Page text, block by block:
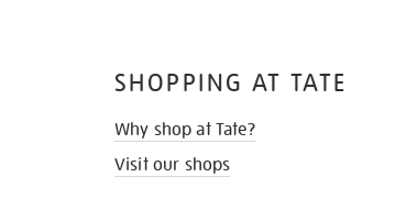
SHOPPING AT TATE
Why shop at Tate?
Visit our shops